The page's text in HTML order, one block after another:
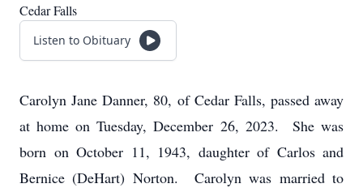
Cedar Falls
Listen to Obituary
Carolyn Jane Danner, 80, of Cedar Falls, passed away
at home on Tuesday, December 26, 2023. She was
born on October 11, 1943, daughter of Carlos and
Bernice (DeHart) Norton. Carolyn was married to